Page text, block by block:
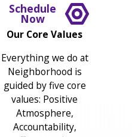
Schedule
Now
Our Core Values
Everything we do at
Neighborhood is
guided by five core
values: Positive
Atmosphere,
Accountability,